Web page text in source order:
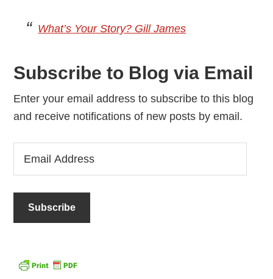
What’s Your Story? Gill James
Subscribe to Blog via Email
Enter your email address to subscribe to this blog
and receive notifications of new posts by email.